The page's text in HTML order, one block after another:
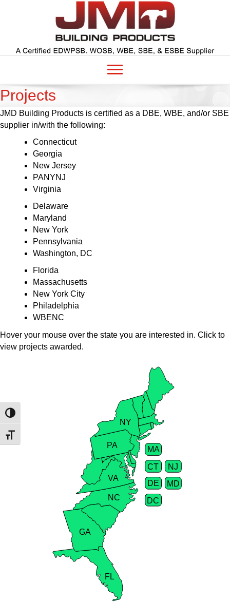
Toggle High Contrast
Toggle Font size
Projects
JMD Building Products is certified as a DBE, WBE, and/or SBE
supplier in/with the following:
Connecticut
Georgia
New Jersey
PANYNJ
Virginia
Delaware
Maryland
New York
Pennsylvania
Washington, DC
Florida
Massachusetts
New York City
Philadelphia
WBENC
Hover your mouse over the state you are interested in. Click to
view projects awarded.
CT
DE
FL
GA
MD
MA
NJ
NY
NC
PA
VA
DC